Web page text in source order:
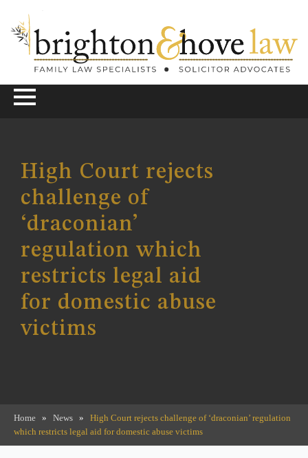
High Court rejects
challenge of
‘draconian’
regulation which
restricts legal aid
for domestic abuse
victims
Home » News »
High Court rejects challenge of ‘draconian’ regulation
which restricts legal aid for domestic abuse victims